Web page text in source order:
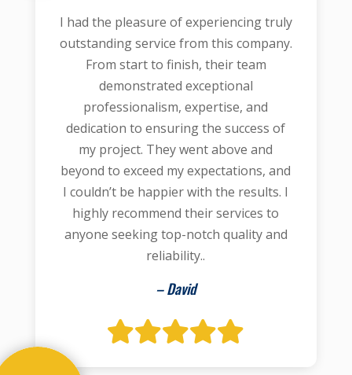
I had the pleasure of experiencing truly
outstanding service from this company.
From start to finish, their team
demonstrated exceptional
professionalism, expertise, and
dedication to ensuring the success of
my project. They went above and
beyond to exceed my expectations, and
I couldn’t be happier with the results. I
highly recommend their services to
anyone seeking top-notch quality and
reliability..
– David